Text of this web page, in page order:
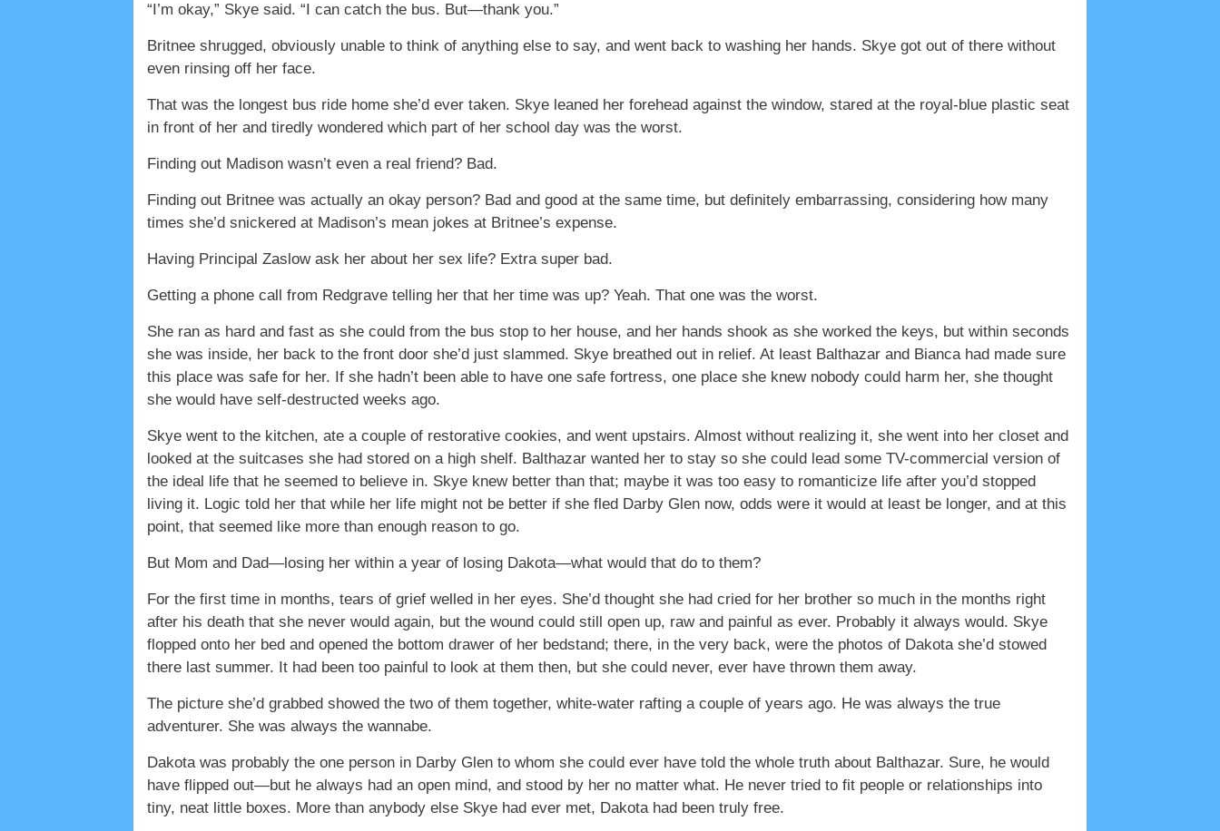
“I’m okay,” Skye said. “I can catch the bus. But—thank you.”
Britnee shrugged, obviously unable to think of anything else to say, and went back to washing her hands. Skye got out of there without
even rinsing off her face.
That was the longest bus ride home she’d ever taken. Skye leaned her forehead against the window, stared at the royal-blue plastic seat
in front of her and tiredly wondered which part of her school day was the worst.
Finding out Madison wasn’t even a real friend? Bad.
Finding out Britnee was actually an okay person? Bad and good at the same time, but definitely embarrassing, considering how many
times she’d snickered at Madison’s mean jokes at Britnee’s expense.
Having Principal Zaslow ask her about her sex life? Extra super bad.
Getting a phone call from Redgrave telling her that her time was up? Yeah. That one was the worst.
She ran as hard and fast as she could from the bus stop to her house, and her hands shook as she worked the keys, but within seconds
she was inside, her back to the front door she’d just slammed. Skye breathed out in relief. At least Balthazar and Bianca had made sure
this place was safe for her. If she hadn’t been able to have one safe fortress, one place she knew nobody could harm her, she thought
she would have self-destructed weeks ago.
Skye went to the kitchen, ate a couple of restorative cookies, and went upstairs. Almost without realizing it, she went into her closet and
looked at the suitcases she had stored on a high shelf. Balthazar wanted her to stay so she could lead some TV-commercial version of
the ideal life that he seemed to believe in. Skye knew better than that; maybe it was too easy to romanticize life after you’d stopped
living it. Logic told her that while her life might not be better if she fled Darby Glen now, odds were it would at least be longer, and at this
point, that seemed like more than enough reason to go.
But Mom and Dad—losing her within a year of losing Dakota—what would that do to them?
For the first time in months, tears of grief welled in her eyes. She’d thought she had cried for her brother so much in the months right
after his death that she never would again, but the wound could still open up, raw and painful as ever. Probably it always would. Skye
flopped onto her bed and opened the bottom drawer of her bedstand; there, in the very back, were the photos of Dakota she’d stowed
there last summer. It had been too painful to look at them then, but she could never, ever have thrown them away.
The picture she’d grabbed showed the two of them together, white-water rafting a couple of years ago. He was always the true
adventurer. She was always the wannabe.
Dakota was probably the one person in Darby Glen to whom she could ever have told the whole truth about Balthazar. Sure, he would
have flipped out—but he always had an open mind, and stood by her no matter what. He never tried to fit people or relationships into
tiny, neat little boxes. More than anybody else Skye had ever met, Dakota had been truly free.